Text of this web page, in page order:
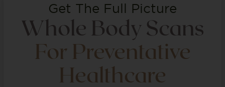
Get The Full Picture
Whole Body Scans
For Preventative
Healthcare